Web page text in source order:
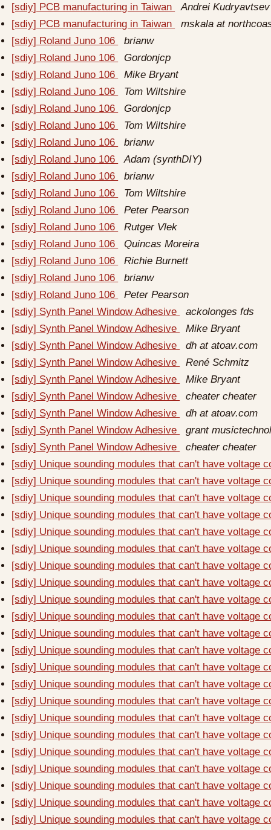
[sdiy] PCB manufacturing in Taiwan
Andrei Kudryavtsev
[sdiy] PCB manufacturing in Taiwan
mskala at
[sdiy] Roland Juno 106
brianw
[sdiy] Roland Juno 106
Gordonjcp
[sdiy] Roland Juno 106
Mike Bryant
[sdiy] Roland Juno 106
Tom Wiltshire
[sdiy] Roland Juno 106
Gordonjcp
[sdiy] Roland Juno 106
Tom Wiltshire
[sdiy] Roland Juno 106
brianw
[sdiy] Roland Juno 106
Adam (synthDIY)
[sdiy] Roland Juno 106
brianw
[sdiy] Roland Juno 106
Tom Wiltshire
[sdiy] Roland Juno 106
Peter Pearson
[sdiy] Roland Juno 106
Rutger Vlek
[sdiy] Roland Juno 106
Quincas Moreira
[sdiy] Roland Juno 106
Richie Burnett
[sdiy] Roland Juno 106
brianw
[sdiy] Roland Juno 106
Peter Pearson
[sdiy] Synth Panel Window Adhesive
ackolonges fds
[sdiy] Synth Panel Window Adhesive
Mike Bryant
[sdiy] Synth Panel Window Adhesive
dh at atoav.com
[sdiy] Synth Panel Window Adhesive
René Schmitz
[sdiy] Synth Panel Window Adhesive
Mike Bryant
[sdiy] Synth Panel Window Adhesive
cheater cheater
[sdiy] Synth Panel Window Adhesive
dh at atoav.com
[sdiy] Synth Panel Window Adhesive
grant
[sdiy] Synth Panel Window Adhesive
cheater cheater
[sdiy] Unique sounding modules that can't have voltage
[sdiy] Unique sounding modules that can't have voltage
[sdiy] Unique sounding modules that can't have voltage
[sdiy] Unique sounding modules that can't have voltage
[sdiy] Unique sounding modules that can't have voltage
[sdiy] Unique sounding modules that can't have voltage
[sdiy] Unique sounding modules that can't have voltage
[sdiy] Unique sounding modules that can't have voltage
[sdiy] Unique sounding modules that can't have voltage
[sdiy] Unique sounding modules that can't have voltage
[sdiy] Unique sounding modules that can't have voltage
[sdiy] Unique sounding modules that can't have voltage
[sdiy] Unique sounding modules that can't have voltage
[sdiy] Unique sounding modules that can't have voltage
[sdiy] Unique sounding modules that can't have voltage
[sdiy] Unique sounding modules that can't have voltage
[sdiy] Unique sounding modules that can't have voltage
[sdiy] Unique sounding modules that can't have voltage
[sdiy] Unique sounding modules that can't have voltage
[sdiy] Unique sounding modules that can't have voltage
[sdiy] Unique sounding modules that can't have voltage
[sdiy] Unique sounding modules that can't have voltage